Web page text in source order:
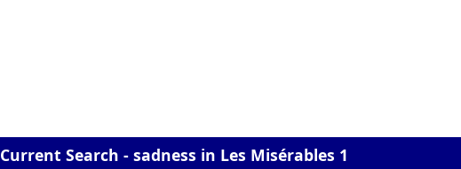
Current Search - sadness in Les Misérables 1